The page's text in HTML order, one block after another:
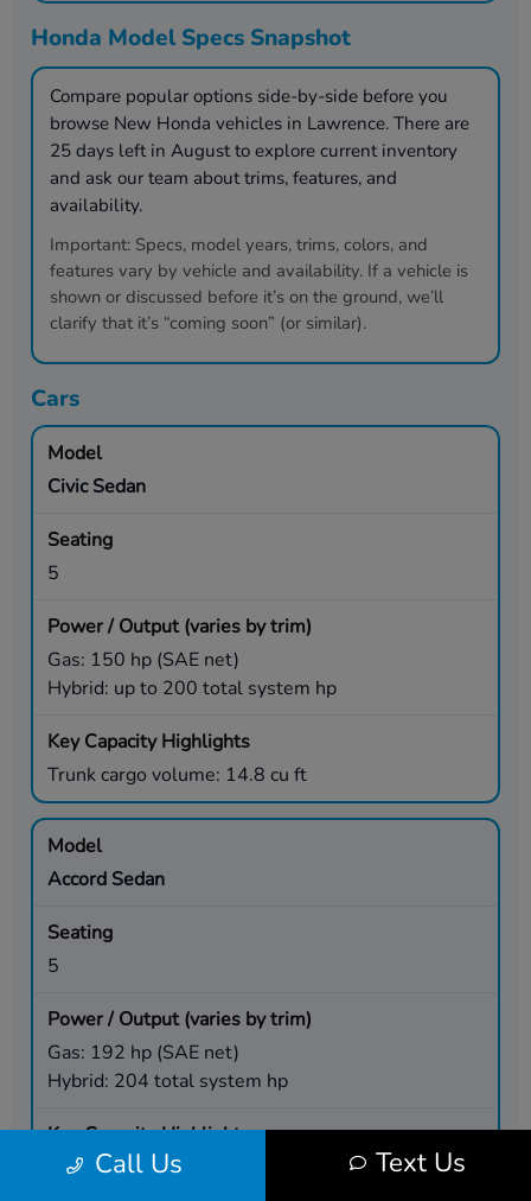
Honda Model Specs Snapshot
Compare popular options side-by-side before you
browse New Honda vehicles in Lawrence. There are
25 days left in Augustto explore current inventory
and ask our team about trims, features, and
availability.
Important: Specs, model years, trims, colors, and
features vary by vehicle and availability. If a vehicle is
shown or discussed before it’s on the ground, we’ll
clarify that it’s “coming soon” (or similar).
Cars
Civic Sedan
5
Gas: 150 hp (SAE net)
Hybrid: up to 200 total system hp
Trunk cargo volume: 14.8 cu ft
Accord Sedan
5
Gas: 192 hp (SAE net)
Hybrid: 204 total system hp
Trunk cargo volume: 16.7 cu ft
Call Us Text Us